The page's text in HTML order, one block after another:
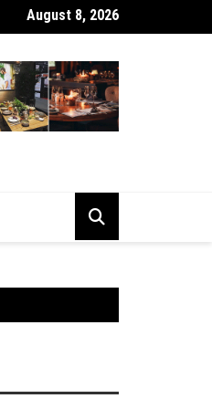
Brings Them Back to Life
August 8, 2026